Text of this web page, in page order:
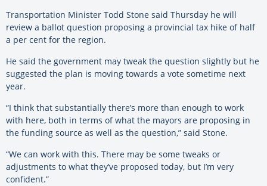
Transportation Minister Todd Stone said Thursday he will
review a ballot question proposing a provincial tax hike of half
a per cent for the region.
He said the government may tweak the question slightly but he
suggested the plan is moving towards a vote sometime next
year.
“I think that substantially there’s more than enough to work
with here, both in terms of what the mayors are proposing in
the funding source as well as the question,” said Stone.
“We can work with this. There may be some tweaks or
adjustments to what they’ve proposed today, but I’m very
confident.”